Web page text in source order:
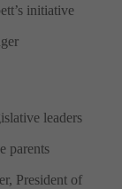
initiative
leaders
parents
President of